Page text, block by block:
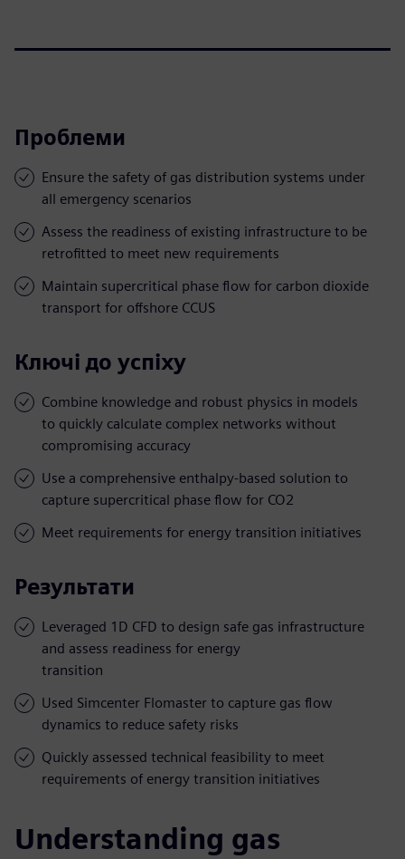
Проблеми
Ensure the safety of gas distribution systems under
all emergency scenarios
Assess the readiness of existing infrastructure to be
retrofitted to meet new requirements
Maintain supercritical phase flow for carbon dioxide
transport for offshore CCUS
Ключі до успіху
Combine knowledge and robust physics in models
to quickly calculate complex networks without
compromising accuracy
Use a comprehensive enthalpy-based solution to
capture supercritical phase flow for CO2
Meet requirements for energy transition initiatives
Результати
Leveraged 1D CFD to design safe gas infrastructure
and assess readiness for energy
transition
Used Simcenter Flomaster to capture gas flow
dynamics to reduce safety risks
Quickly assessed technical feasibility to meet
requirements of energy transition initiatives
Understanding gas